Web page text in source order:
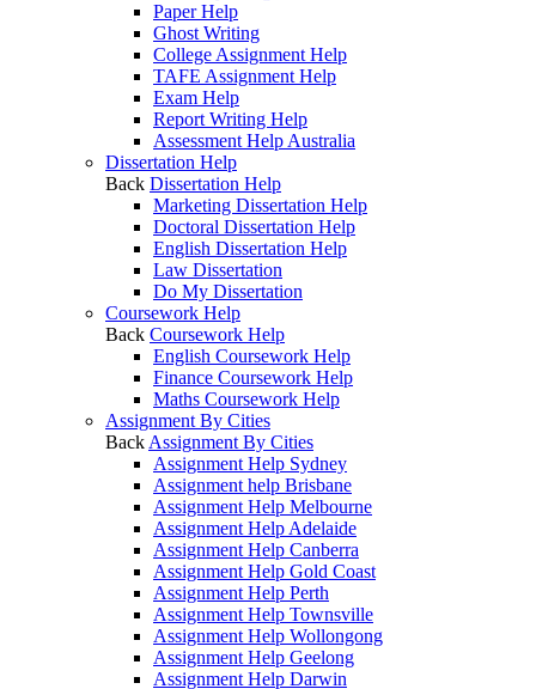
Paper Help
Ghost Writing
College Assignment Help
TAFE Assignment Help
Exam Help
Report Writing Help
Assessment Help Australia
Dissertation Help
Back Dissertation Help
Marketing Dissertation Help
Doctoral Dissertation Help
English Dissertation Help
Law Dissertation
Do My Dissertation
Coursework Help
Back Coursework Help
English Coursework Help
Finance Coursework Help
Maths Coursework Help
Assignment By Cities
Back Assignment By Cities
Assignment Help Sydney
Assignment help Brisbane
Assignment Help Melbourne
Assignment Help Adelaide
Assignment Help Canberra
Assignment Help Gold Coast
Assignment Help Perth
Assignment Help Townsville
Assignment Help Wollongong
Assignment Help Geelong
Assignment Help Darwin